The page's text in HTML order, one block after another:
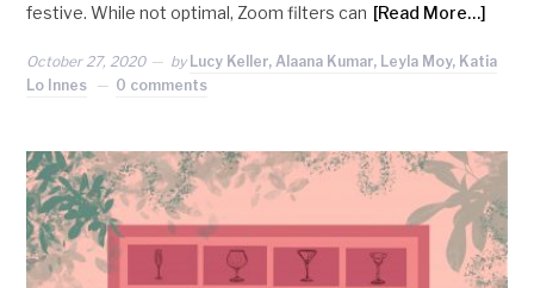
festive. While not optimal, Zoom filters can [Read More…]
October 27, 2020 by Lucy Keller, Alaana Kumar, Leyla Moy, Katia
Lo Innes
0 comments